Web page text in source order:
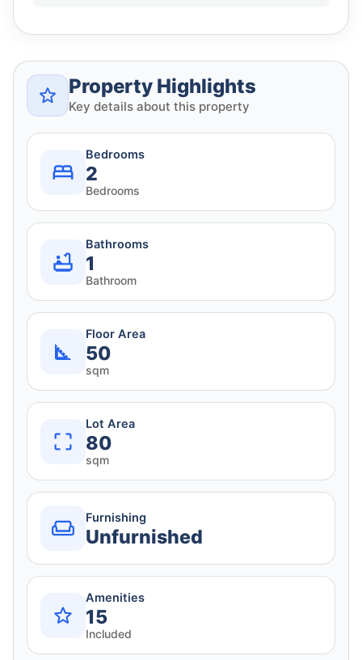
Property Highlights
Key details about this property
Bedrooms
2
Bedrooms
Bathrooms
1
Bathroom
Floor Area
50
sqm
Lot Area
80
sqm
Furnishing
Unfurnished
Amenities
15
Included